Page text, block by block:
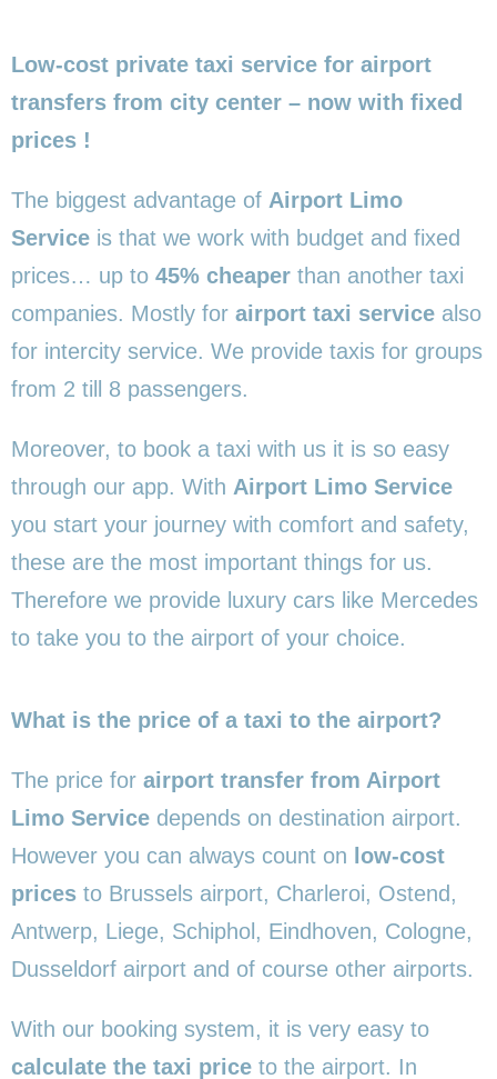
Low-cost private taxi service for airport
transfers from city center – now with fixed
prices !
The biggest advantage of Airport Limo
Service is that we work with budget and fixed
prices… up to 45% cheaper than another taxi
companies. Mostly for airport taxi service also
for intercity service. We provide taxis for groups
from 2 till 8 passengers.
Moreover, to book a taxi with us it is so easy
through our app. With Airport Limo Service
you start your journey with comfort and safety,
these are the most important things for us.
Therefore we provide luxury cars like Mercedes
to take you to the airport of your choice.
What is the price of a taxi to the airport?
The price for airport transfer from Airport
Limo Service depends on destination airport.
However you can always count on low-cost
prices to Brussels airport, Charleroi, Ostend,
Antwerp, Liege, Schiphol, Eindhoven, Cologne,
Dusseldorf airport and of course other airports.
With our booking system, it is very easy to
calculate the taxi price to the airport. In